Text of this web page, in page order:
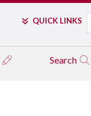
QUICK LINKS
Search